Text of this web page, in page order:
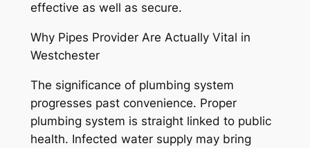
effective as well as secure.
Why Pipes Provider Are Actually Vital in
Westchester
The significance of plumbing system
progresses past convenience. Proper
plumbing system is straight linked to public
health. Infected water supply may bring